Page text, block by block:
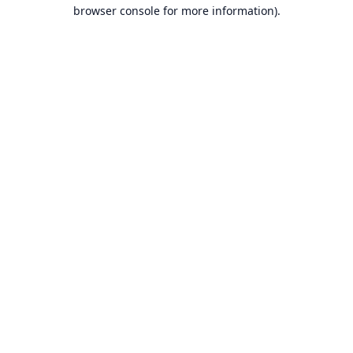
browser console for more information).